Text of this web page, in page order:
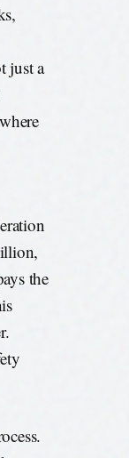
just a
the